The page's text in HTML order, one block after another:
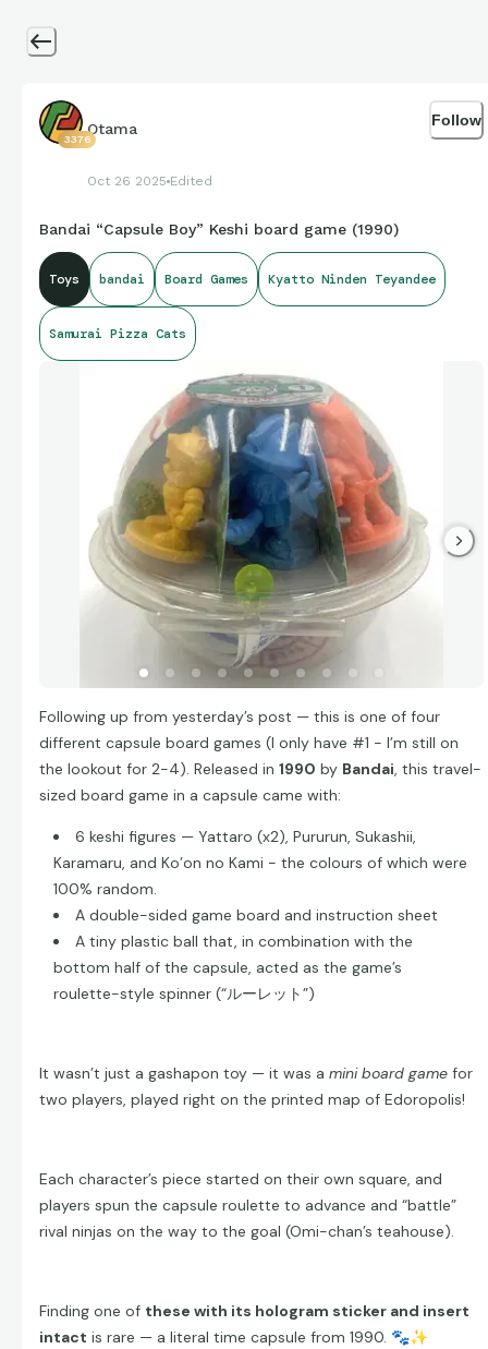
3376
Otama
Oct 26 2025 Edited
Follow
Bandai “Capsule Boy” Keshi board game (1990)
Toys bandai Board Games Kyatto Ninden Teyandee
Samurai Pizza Cats
Following up from yesterday’s post — this is one of four
different capsule board games (I only have #1 - I’m still on
the lookout for 2-4). Released in 1990 by Bandai, this travel-
sized board game in a capsule came with:
6 keshi figures — Yattaro (x2), Pururun, Sukashii,
Karamaru, and Ko’on no Kami - the colours of which were
100% random.
A double-sided game board and instruction sheet
A tiny plastic ball that, in combination with the
bottom half of the capsule, acted as the game’s
roulette-style spinner (“ルーレット”)
It wasn’t just a gashapon toy — it was a mini board game for
two players, played right on the printed map of Edoropolis!
Each character’s piece started on their own square, and
players spun the capsule roulette to advance and “battle”
rival ninjas on the way to the goal (Omi-chan’s teahouse).
Finding one of these with its hologram sticker and insert
intact is rare — a literal time capsule from 1990. 🐾✨